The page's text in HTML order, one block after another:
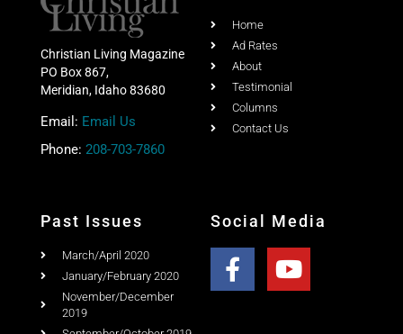
Share this post with your friends
PO Box 867,
Email:Email Us
Phone:208-703-7860
Quick Link
About
Columns
Contact Us